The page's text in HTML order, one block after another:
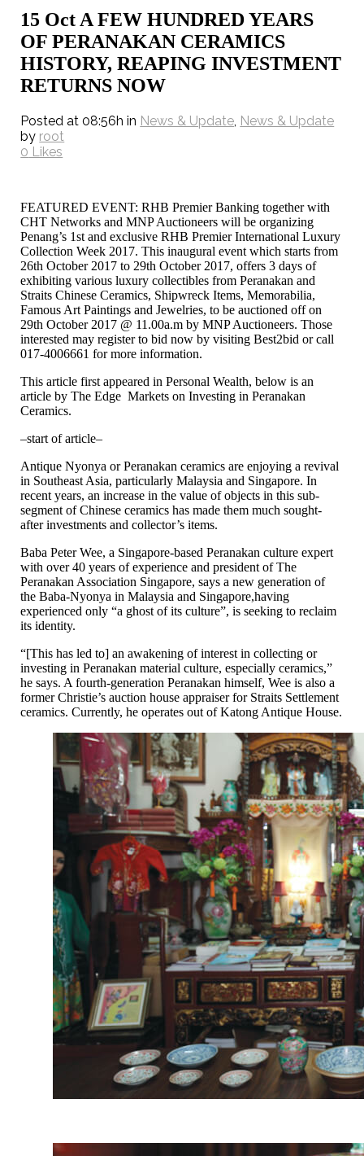
15 Oct A FEW HUNDRED YEARS
OF PERANAKAN CERAMICS
HISTORY, REAPING INVESTMENT
RETURNS NOW
Posted at 08:56h in News & Update, News & Update
by root
0 Likes
FEATURED EVENT: RHB Premier Banking together with
CHT Networks and MNP Auctioneers will be organizing
Penang’s 1st and exclusive RHB Premier International Luxury
Collection Week 2017. This inaugural event which starts from
26th October 2017 to 29th October 2017, offers 3 days of
exhibiting various luxury collectibles from Peranakan and
Straits Chinese Ceramics, Shipwreck Items, Memorabilia,
Famous Art Paintings and Jewelries, to be auctioned off on
29th October 2017 @ 11.00a.m by MNP Auctioneers. Those
interested may register to bid now by visiting Best2bid or call
017-4006661 for more information.
This article first appeared in Personal Wealth, below is an
article by The Edge Markets on Investing in Peranakan
Ceramics.
–start of article–
Antique Nyonya or Peranakan ceramics are enjoying a revival
in Southeast Asia, particularly Malaysia and Singapore. In
recent years, an increase in the value of objects in this sub-
segment of Chinese ceramics has made them much sought-
after investments and collector’s items.
Baba Peter Wee, a Singapore-based Peranakan culture expert
with over 40 years of experience and president of The
Peranakan Association Singapore, says a new generation of
the Baba-Nyonya in Malaysia and Singapore,having
experienced only “a ghost of its culture”, is seeking to reclaim
its identity.
“[This has led to] an awakening of interest in collecting or
investing in Peranakan material culture, especially ceramics,”
he says. A fourth-generation Peranakan himself, Wee is also a
former Christie’s auction house appraiser for Straits Settlement
ceramics. Currently, he operates out of Katong Antique House.